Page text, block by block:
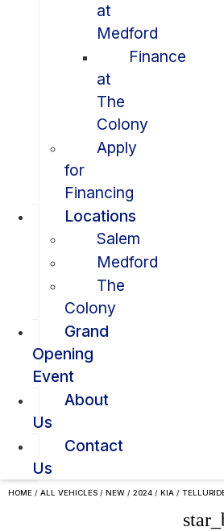
at
Medford
Finance
at
The
Colony
Apply
for
Financing
Locations
Salem
Medford
The
Colony
Grand
Opening
Event
About
Us
Contact
Us
HOME / ALL VEHICLES / NEW / 2024 / KIA /